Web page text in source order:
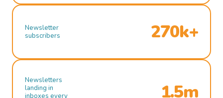
Newsletter
subscribers
270k+
Newsletters
landing in
inboxes every
1.5m